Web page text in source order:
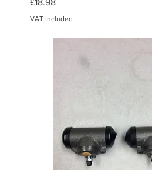
£18.98
VAT Included